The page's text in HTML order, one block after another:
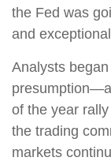
the Fed was
and
Analysts
of the year
the trading
markets